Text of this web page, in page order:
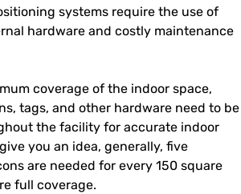
systems require the use of
hardware and costly maintenance
coverage of the indoor space,
tags, and other hardware need to be
the facility for accurate indoor
you an idea, generally, five
are needed for every 150 square
full coverage.